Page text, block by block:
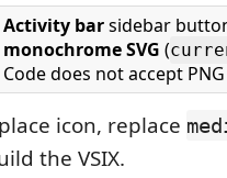
Activity barsidebar
monochrome SVG (
Code does not accept
icon, replace
the VSIX.